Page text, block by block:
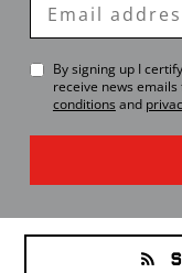
Email
By signing up I
receive news emails
conditions and